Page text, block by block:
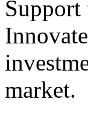
market.